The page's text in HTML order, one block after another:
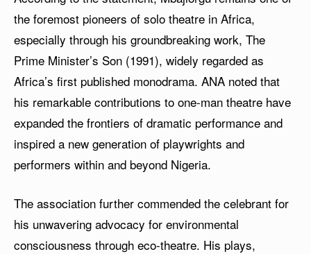
the foremost pioneers of solo theatre in Africa,
especially through his groundbreaking work, The
Prime Minister’s Son (1991), widely regarded as
Africa’s first published monodrama. ANA noted that
his remarkable contributions to one-man theatre have
expanded the frontiers of dramatic performance and
inspired a new generation of playwrights and
performers within and beyond Nigeria.
The association further commended the celebrant for
his unwavering advocacy for environmental
consciousness through eco-theatre. His plays,